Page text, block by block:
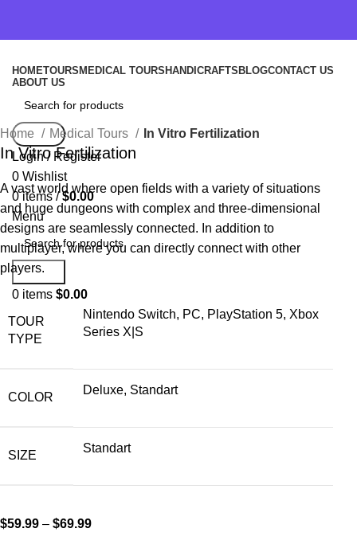
HOMETOURS MEDICAL TOURS HANDICRAFTS BLOGCONTACT US
ABOUT US
Search
Login / Register
0 Wishlist
0items / $0.00
Menu
Search
0 items $0.00
Home Medical Tours In Vitro Fertilization
In Vitro Fertilization
A vast world where open fields with a variety of situations
and huge dungeons with complex and three-dimensional
designs are seamlessly connected. In addition to
multiplayer, where you can directly connect with other
players.
TOUR
TYPE
Nintendo Switch, PC, PlayStation 5, Xbox
Series X|S
COLOR
Deluxe, Standart
SIZE
Standart
$59.99 –$69.99